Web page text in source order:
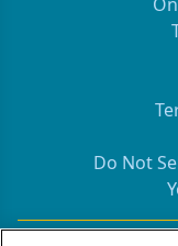
Do Not